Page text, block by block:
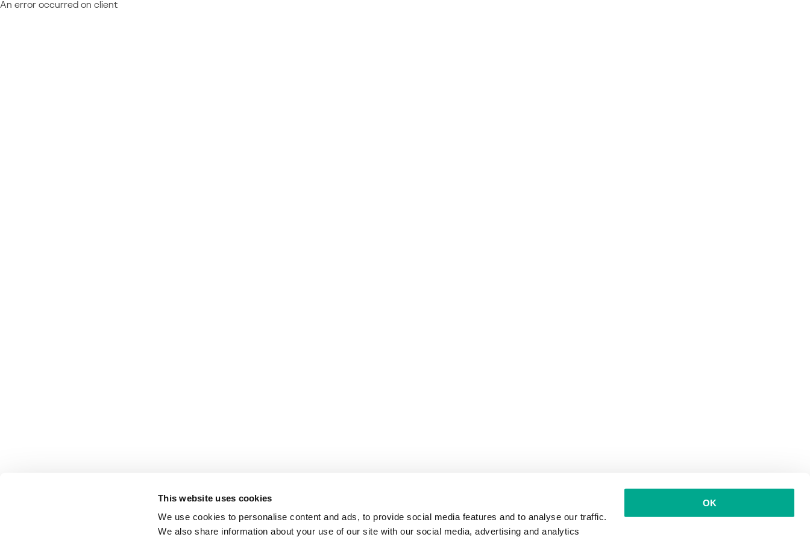
This website uses cookies
We use cookies to personalise content and ads, to provide social media features and to analyse our traffic.
We also share information about your use of our site with our social media, advertising and analytics
OK
An error occurred on client